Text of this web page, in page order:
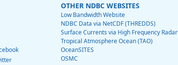
OTHER NDBC WEBSITES
Low Bandwidth Website
NDBC Data via NetCDF (THREDDS)
Surface Currents via High Frequency Radar
Tropical Atmosphere Ocean (TAO)
OceanSITES
OSMC